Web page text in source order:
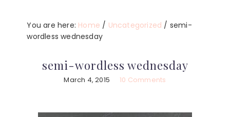
You are here: Home / Uncategorized / semi-
wordless wednesday
semi-wordless wednesday
March 4, 2015 10 Comments